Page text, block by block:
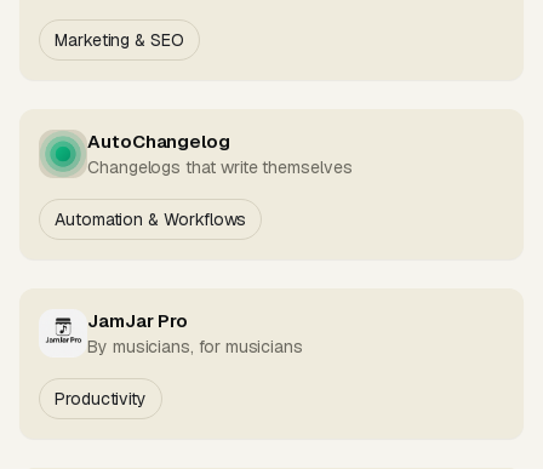
Marketing & SEO
AutoChangelog
Changelogs that write themselves
Automation & Workflows
JamJar Pro
By musicians, for musicians
Productivity